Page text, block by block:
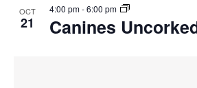
OCT
21 Canines
4:00 pm-6:00 pm